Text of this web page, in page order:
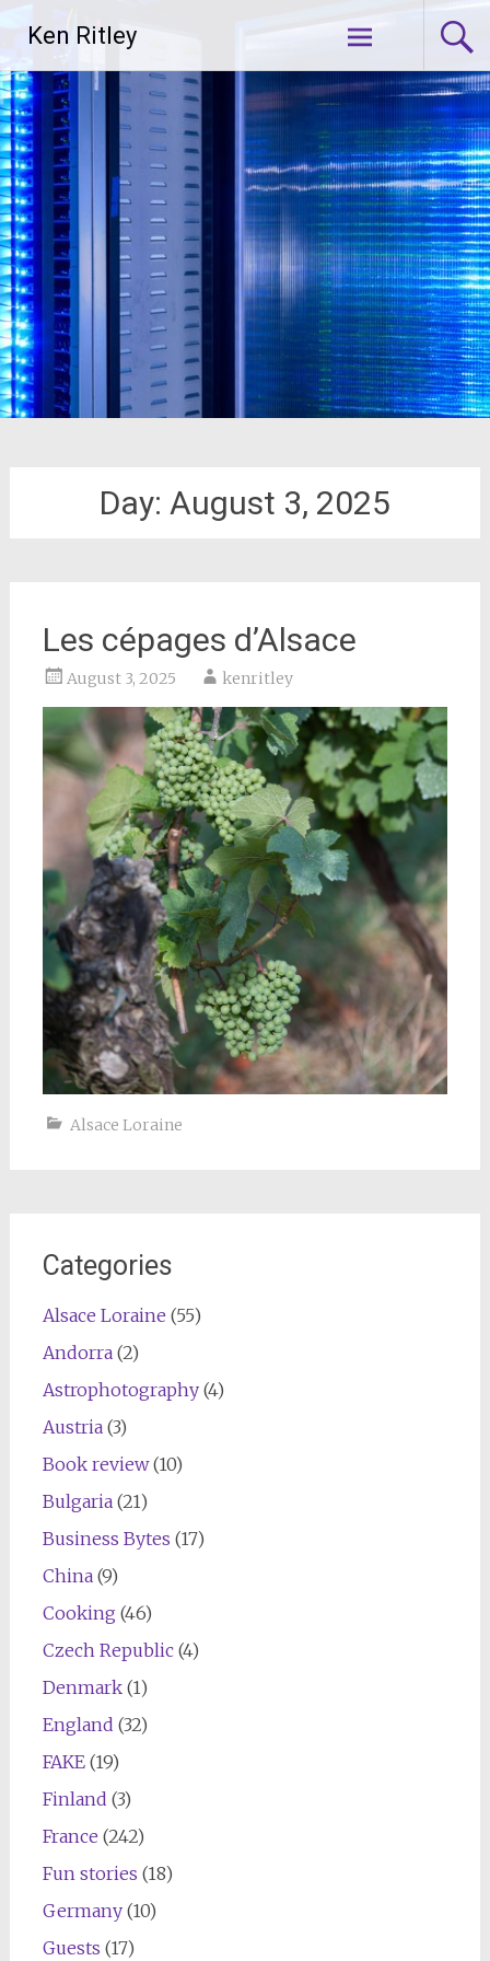
content
Ken Ritley
Day: August 3, 2025
Les cépages d’Alsace
August 3, 2025 kenritley
Alsace Loraine
Categories
Alsace Loraine (55)
Andorra(2)
Astrophotography(4)
Austria(3)
Book review(10)
Bulgaria(21)
Business Bytes (17)
China(9)
Cooking (46)
Czech Republic(4)
Denmark(1)
England (32)
FAKE(19)
Finland (3)
France (242)
Fun stories (18)
Germany(10)
Guests (17)